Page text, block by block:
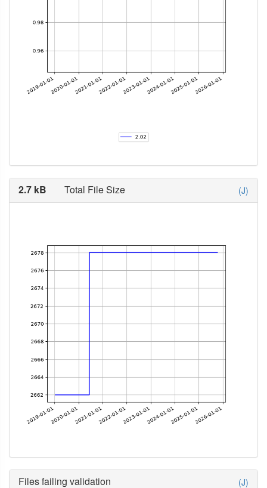
2.7 kB Total File Size (J)
Files failing validation (J)